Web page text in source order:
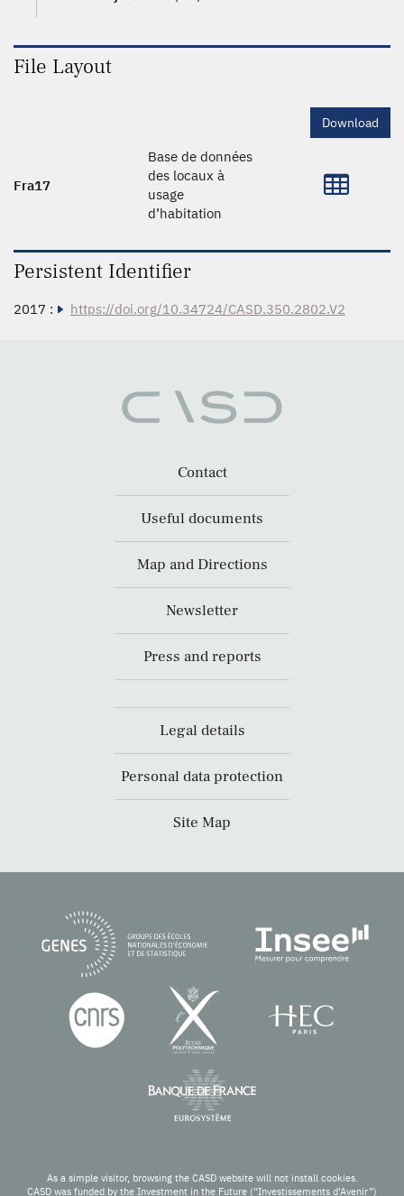
File Layout
Download
Fra17
Base de données
des locaux à
usage
d’habitation
Persistent Identifier
2017 : https://doi.org/10.34724/CASD.350.2802.V2
Contact
Useful documents
Map and Directions
Newsletter
Press and reports
Legal details
Personal data protection
Site Map
As a simple visitor, browsing the CASD website will not install cookies.
CASD was funded by the Investment in the Future (“Investissements d’Avenir”)